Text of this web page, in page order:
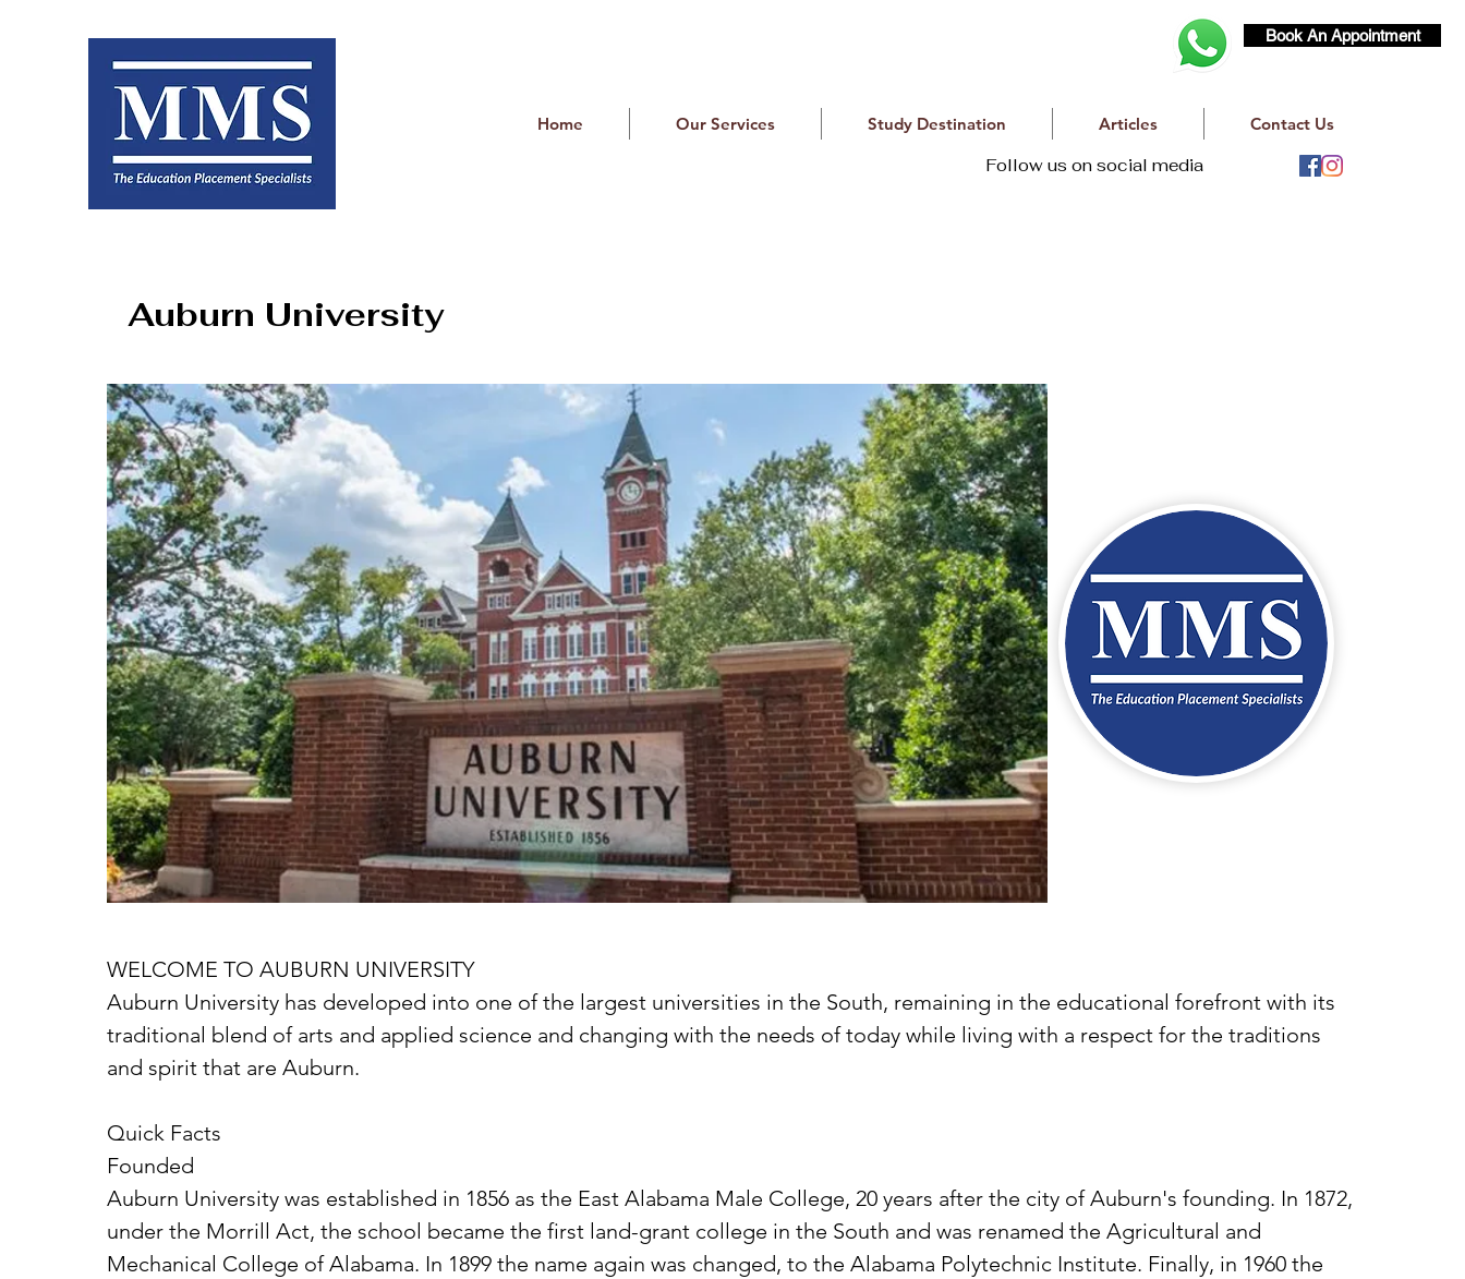
Book An Appointment
Home Our Services Study Destination Articles
Contact Us
Follow us on social media
Auburn University
WELCOME TO AUBURN UNIVERSITY
Auburn University has developed into one of the largest universities in the South, remaining in the educational forefront with its
traditional blend of arts and applied science and changing with the needs of today while living with a respect for the traditions
and spirit that are Auburn.
Quick Facts
Founded
Auburn University was established in 1856 as the East Alabama Male College, 20 years after the city of Auburn's founding. In 1872,
under the Morrill Act, the school became the first land-grant college in the South and was renamed the Agricultural and
Mechanical College of Alabama. In 1899 the name again was changed, to the Alabama Polytechnic Institute. Finally, in 1960 the